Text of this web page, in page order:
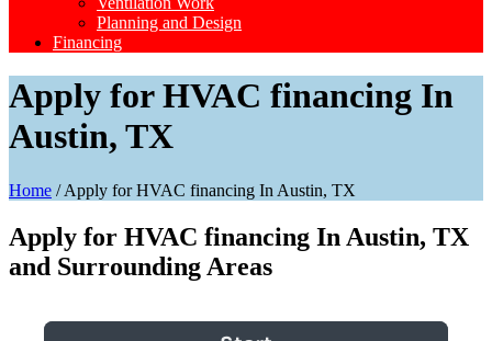
Planning and Design
Financing
Apply for HVAC financing In
Austin, TX
Home /Apply for HVAC financing In Austin, TX
Apply for HVAC financing In Austin, TX
and Surrounding Areas